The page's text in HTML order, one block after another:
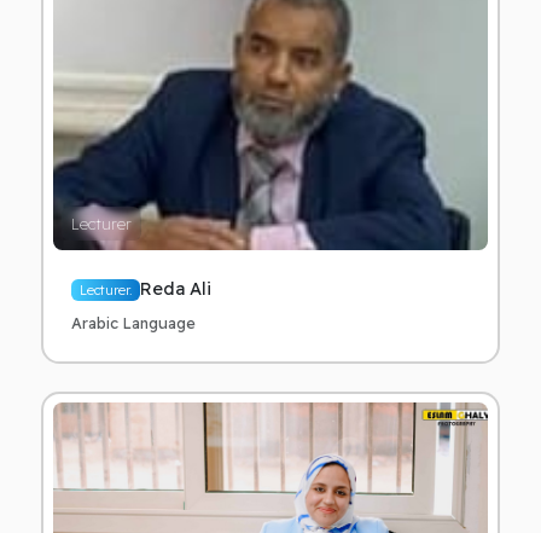
Lecturer
Lecturer. Reda Ali
Arabic Language